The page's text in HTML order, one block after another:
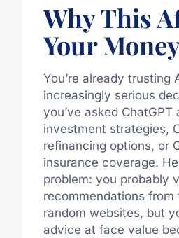
Why This
Your
You’re already trusting
increasingly serious
you’ve asked ChatGPT
investment strategies,
refinancing options, or
insurance coverage.
problem: you probably
recommendations from
random websites, but
advice at face value